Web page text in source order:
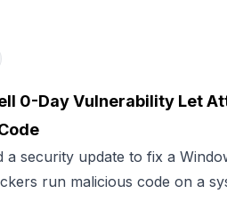
0-Day Vulnerability Let
a security update to fix a
run malicious code on a